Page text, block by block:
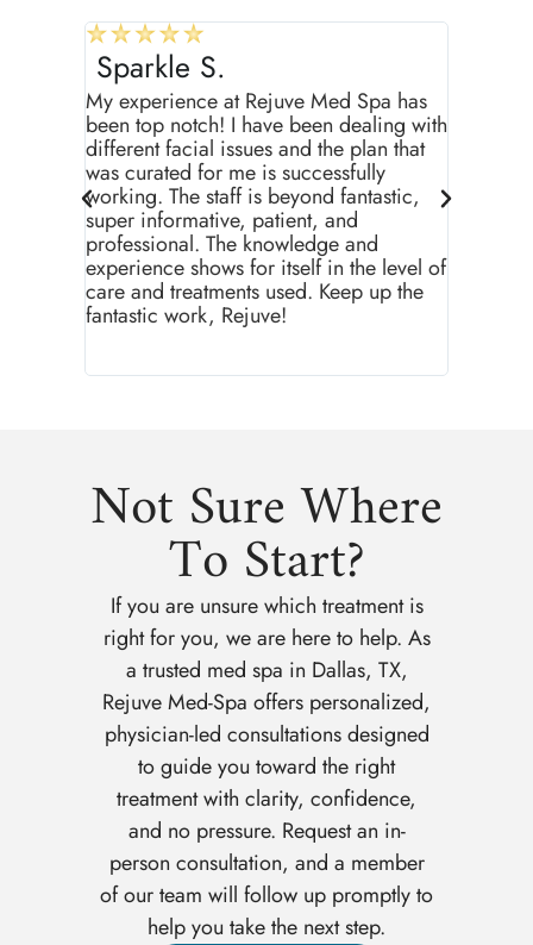
Sparkle S.
My experience at Rejuve Med Spa has
been top notch! I have been dealing with
different facial issues and the plan that
was curated for me is successfully
working. The staff is beyond fantastic,
super informative, patient, and
professional. The knowledge and
experience shows for itself in the level of
care and treatments used. Keep up the
fantastic work, Rejuve!
and
Not Sure Where
To Start?
If you are unsure which treatment is
right for you, we are here to help. As
a trusted med spa in Dallas, TX,
Rejuve Med-Spa offers personalized,
physician-led consultations designed
to guide you toward the right
treatment with clarity, confidence,
and no pressure. Request an in-
person consultation, and a member
of our team will follow up promptly to
help you take the next step.